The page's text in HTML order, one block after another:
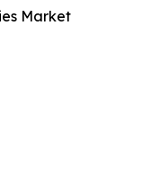
Market